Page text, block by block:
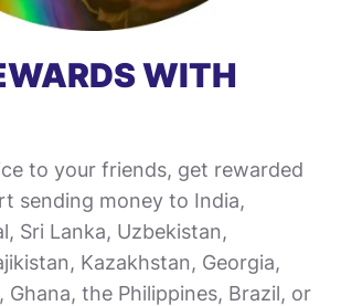
WITH
to your friends, get rewarded
sending money to India,
Sri Lanka, Uzbekistan,
Kazakhstan, Georgia,
Ghana, the Philippines, Brazil, or